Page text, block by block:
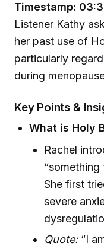
Timestamp:
Listener Kathy
her past use of
particularly
during
Key Points &
What is Holy
Rachel
She first
severe
Quote:“I